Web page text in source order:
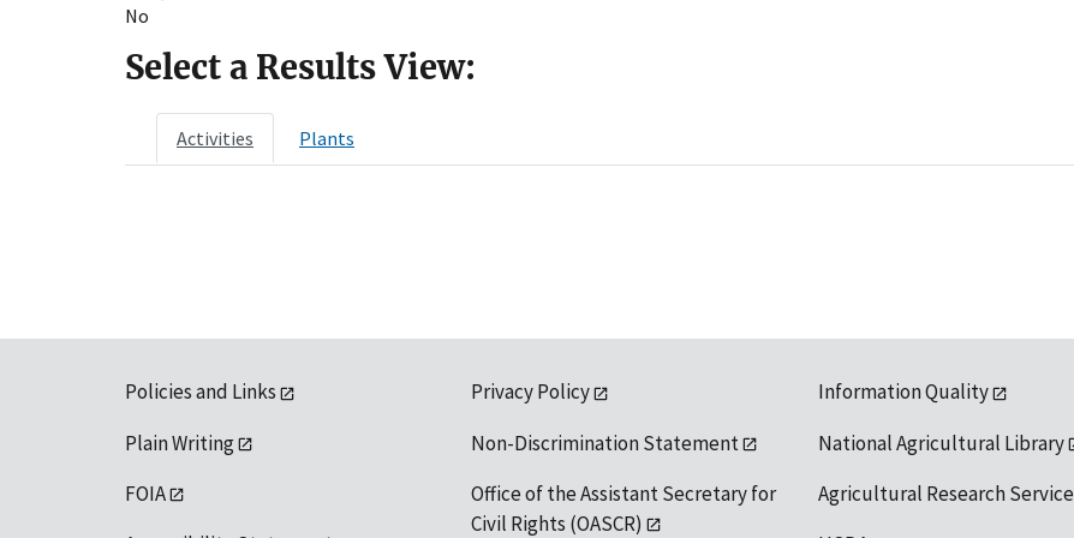
No
Select a Results View:
Activities Plants
Policies and Links
Plain Writing
FOIA
Privacy Policy
Non-Discrimination Statement
Office of the Assistant Secretary for
Civil Rights (OASCR)
Information Quality
National Agricultural Library
Agricultural Research Service